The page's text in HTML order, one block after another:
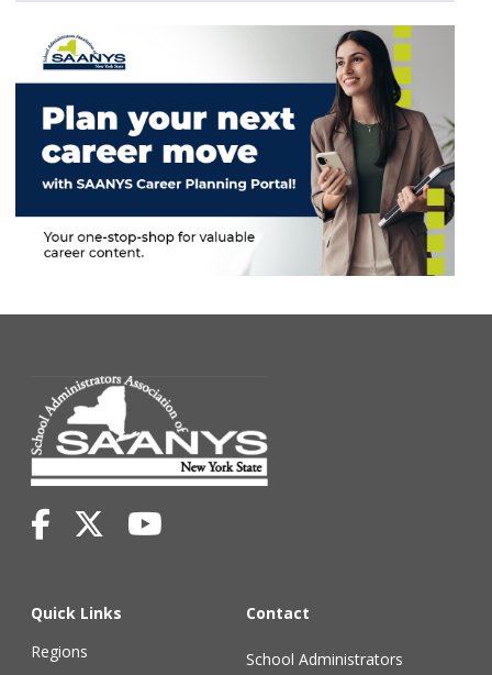
Quick Links
Regions
Contact
School Administrators